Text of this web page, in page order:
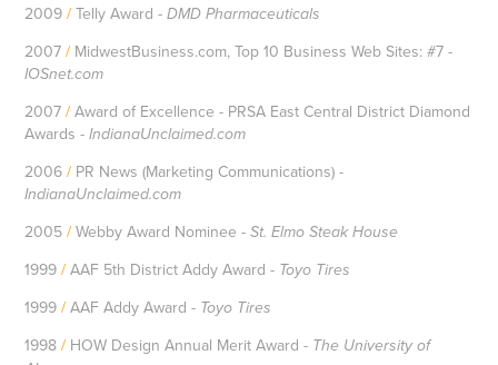
2009 /Telly Award -DMD Pharmaceuticals
2007 / MidwestBusiness.com, Top 10 Business Web Sites: #7 -
IOSnet.com
2007 /Award of Excellence - PRSA East Central District Diamond
Awards -IndianaUnclaimed.com
2006 / PR News (Marketing Communications) -
IndianaUnclaimed.com
2005 /Webby Award Nominee -St. Elmo Steak House
1999 /AAF 5th District Addy Award - Toyo Tires
1999 /AAF Addy Award - Toyo Tires
1998 / HOW Design Annual Merit Award - The University of